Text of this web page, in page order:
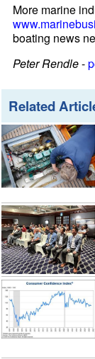
More marine
boating news
Peter Rendle-
Related